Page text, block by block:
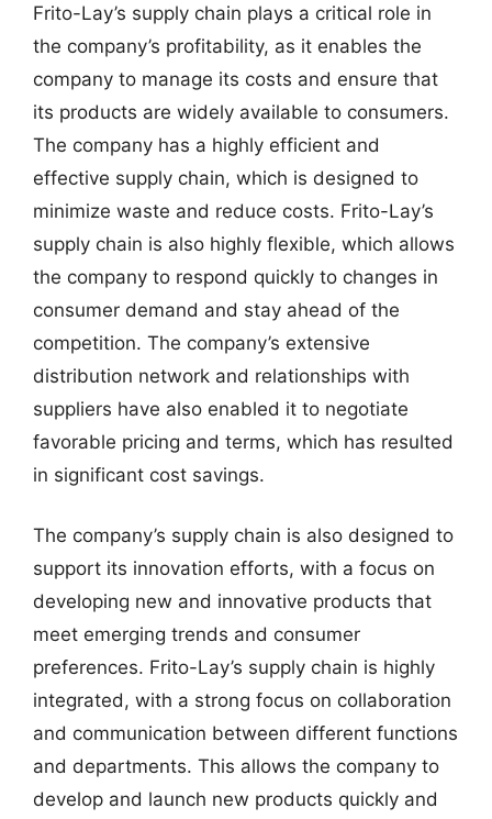
Frito-Lay’s supply chain plays a critical role in
the company’s profitability, as it enables the
company to manage its costs and ensure that
its products are widely available to consumers.
The company has a highly efficient and
effective supply chain, which is designed to
minimize waste and reduce costs. Frito-Lay’s
supply chain is also highly flexible, which allows
the company to respond quickly to changes in
consumer demand and stay ahead of the
competition. The company’s extensive
distribution network and relationships with
suppliers have also enabled it to negotiate
favorable pricing and terms, which has resulted
in significant cost savings.
The company’s supply chain is also designed to
support its innovation efforts, with a focus on
developing new and innovative products that
meet emerging trends and consumer
preferences. Frito-Lay’s supply chain is highly
integrated, with a strong focus on collaboration
and communication between different functions
and departments. This allows the company to
develop and launch new products quickly and